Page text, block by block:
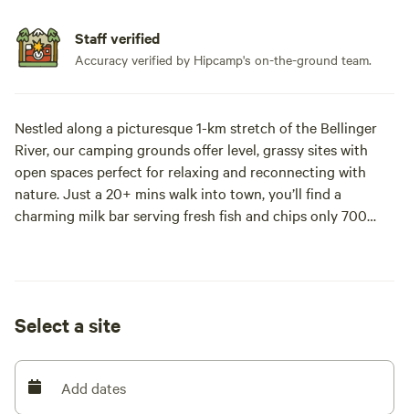
Staff verified
Accuracy verified by Hipcamp's on-the-ground team.
Nestled along a picturesque 1-km stretch of the Bellinger
River, our camping grounds offer level, grassy sites with
open spaces perfect for relaxing and reconnecting with
nature. Just a 20+ mins walk into town, you’ll find a
charming milk bar serving fresh fish and chips only 700
Enjoy complimentary on-site kayaking, fishing right from
new fence keeps the cows out, so you can relax and enjoy
the peaceful surroundings. Facilities include a pit toilet.
Select a site
Add dates